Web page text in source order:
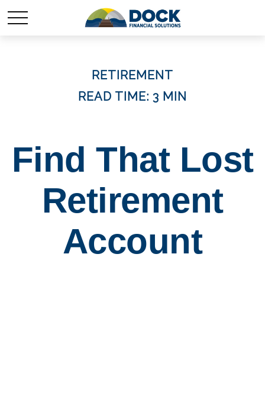
RETIREMENT
READ TIME: 3 MIN
Find That Lost
Retirement
Account